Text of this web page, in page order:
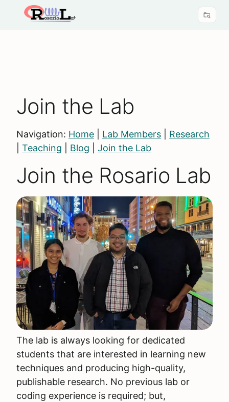
Join the Lab
Navigation: Home Lab Members
Research
Teaching Blog Join the Lab
Join the Rosario Lab
The lab is always looking for dedicated
students that are interested in learning new
techniques and producing high-quality,
publishable research. No previous lab or
coding experience is required; but,